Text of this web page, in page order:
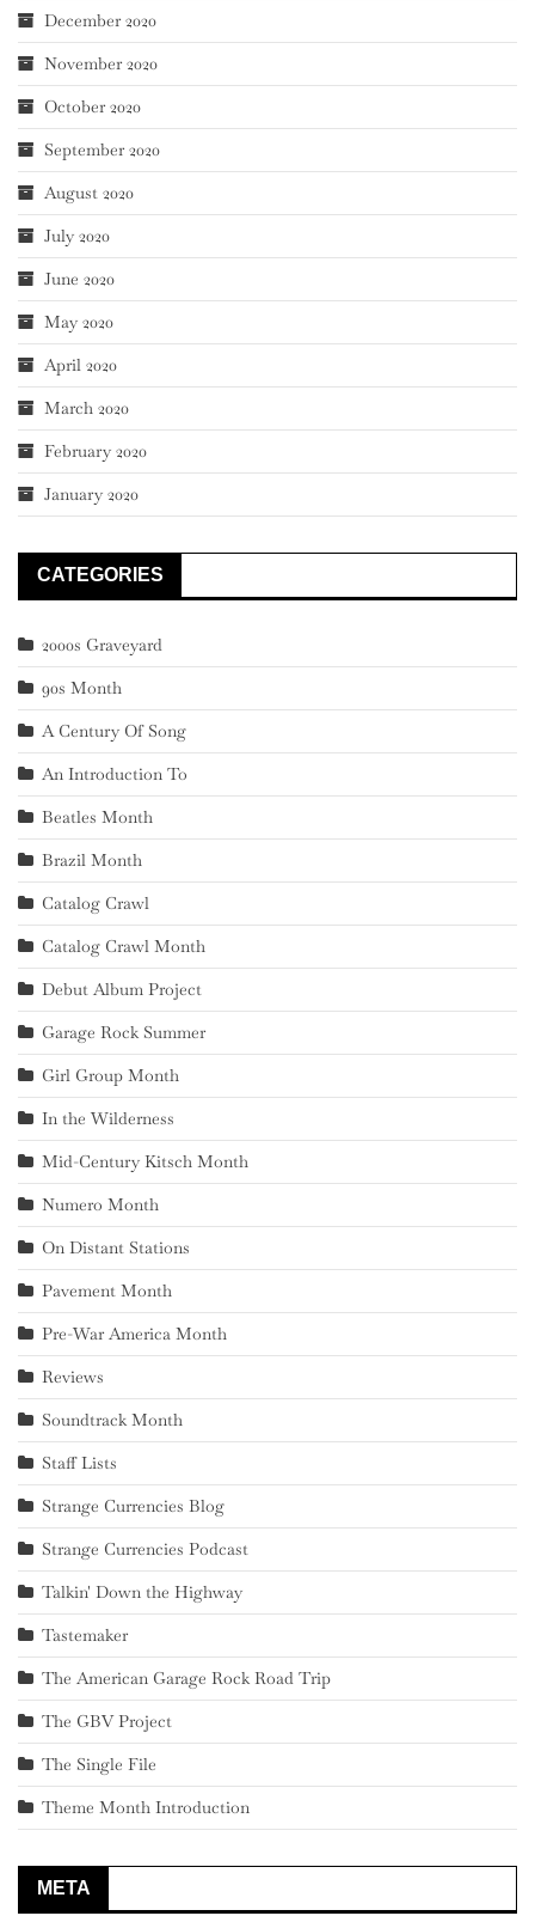
December 2020
November 2020
October 2020
September 2020
August 2020
July 2020
June 2020
May 2020
April 2020
March 2020
February 2020
January 2020
CATEGORIES
2000s Graveyard
90s Month
A Century Of Song
An Introduction To
Beatles Month
Brazil Month
Catalog Crawl
Catalog Crawl Month
Debut Album Project
Garage Rock Summer
Girl Group Month
In the Wilderness
Mid-Century Kitsch Month
Numero Month
On Distant Stations
Pavement Month
Pre-War America Month
Reviews
Soundtrack Month
Staff Lists
Strange Currencies Blog
Strange Currencies Podcast
Talkin' Down the Highway
Tastemaker
The American Garage Rock Road Trip
The GBV Project
The Single File
Theme Month Introduction
META